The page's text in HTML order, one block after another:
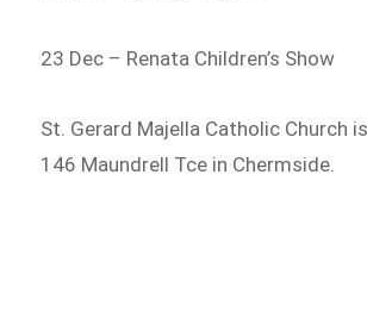
23 Dec – Renata Children’s Show
St. Gerard Majella Catholic Church
146 Maundrell Tce in Chermside.